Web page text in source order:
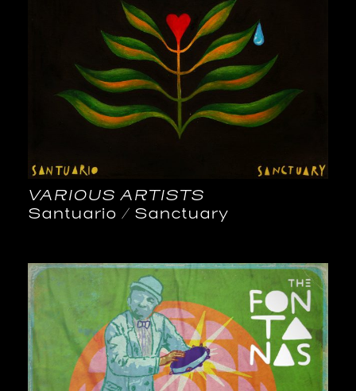
VARIOUS ARTISTS
Santuario / Sanctuary